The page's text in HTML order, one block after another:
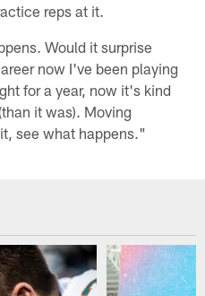
reps at it.
Would it surprise
now I've been playing
for a year, now it's kind
it was). Moving
see what happens."